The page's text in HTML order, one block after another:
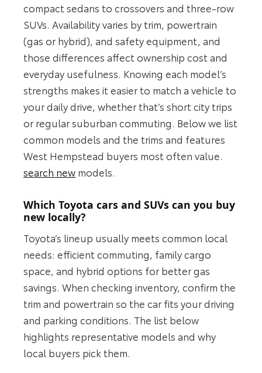
compact sedans to crossovers and three-row
SUVs. Availability varies by trim, powertrain
(gas or hybrid), and safety equipment, and
those differences affect ownership cost and
everyday usefulness. Knowing each model’s
strengths makes it easier to match a vehicle to
your daily drive, whether that’s short city trips
or regular suburban commuting. Below we list
common models and the trims and features
West Hempstead buyers most often value.
search new models.
Which Toyota cars and SUVs can you buy
new locally?
Toyota’s lineup usually meets common local
needs: efficient commuting, family cargo
space, and hybrid options for better gas
savings. When checking inventory, confirm the
trim and powertrain so the car fits your driving
and parking conditions. The list below
highlights representative models and why
local buyers pick them.